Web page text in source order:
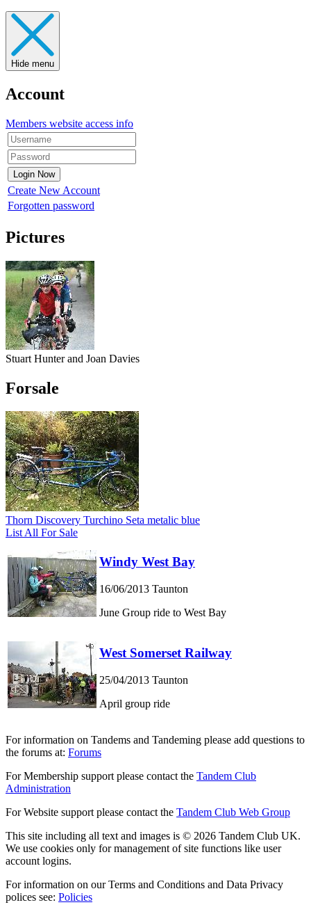
Hide menu
Account
Members website access info
Create New Account
Forgotten password
Pictures
Stuart Hunter and Joan Davies
Forsale
Thorn Discovery Turchino Seta metalic blue
List All For Sale
Windy West Bay
16/06/2013 Taunton
June Group ride to West Bay
West Somerset Railway
25/04/2013 Taunton
April group ride
For information on Tandems and Tandeming please add questions to
the forums at: Forums
For Membership support please contact the Tandem Club
Administration
For Website support please contact the Tandem Club Web Group
This site including all text and images is © 2026 Tandem Club UK.
We use cookies only for management of site functions like user
account logins.
For information on our Terms and Conditions and Data Privacy
polices see: Policies